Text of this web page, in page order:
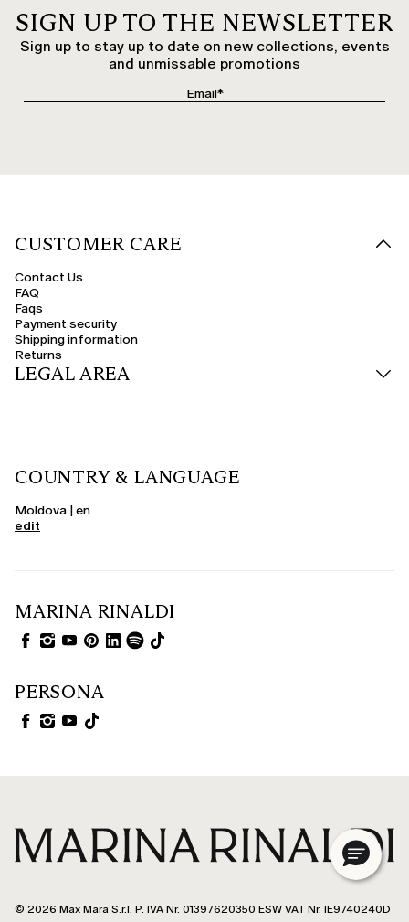
SIGN UP TO THE NEWSLETTER
Sign up to stay up to date on new collections, events
and unmissable promotions
CUSTOMER CARE
Contact Us
FAQ
Faqs
Payment security
Shipping information
Returns
LEGAL AREA
COUNTRY & LANGUAGE
Moldova | en
edit
MARINA RINALDI
PERSONA
© 2026 Max Mara S.r.l. P. IVA Nr. 01397620350 ESW VAT Nr. IE9740240D